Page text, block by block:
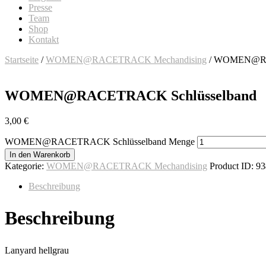
Presse
Team
Shop
Kontakt
Startseite /WOMEN@RACETRACK Mechandising /
WOMEN@RACETRACK Schlüsselband
3,00 €
WOMEN@RACETRACK Schlüsselband Menge
In den Warenkorb
Kategorie: WOMEN@RACETRACK Mechandising Product ID:
Beschreibung
Beschreibung
Lanyard hellgrau